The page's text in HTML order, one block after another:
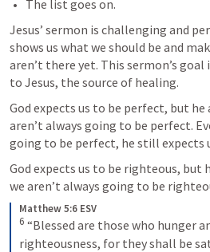
The list goes on.
Jesus’ sermon is challenging and
shows us what we should be and
aren’t there yet. This sermon’s
to Jesus, the source of healing.
God expects us to be perfect, but
aren’t always going to be perfect.
going to be perfect, he still expects
God expects us to be righteous, but
we aren’t always going to be
Matthew 5:6 ESV
6 “Blessed are those who hunger
righteousness, for they shall be